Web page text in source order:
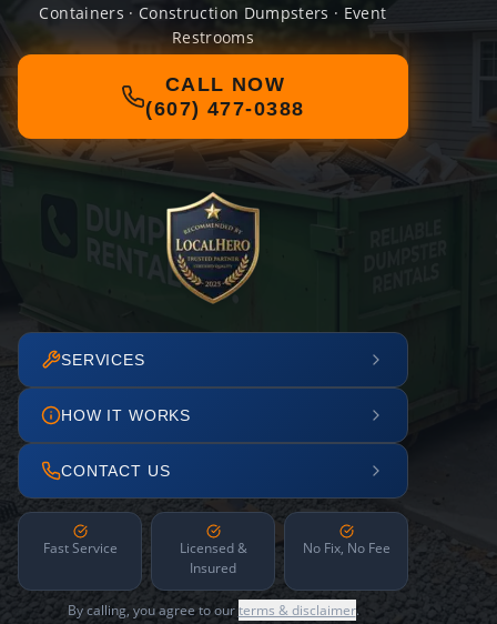
Containers · Construction Dumpsters · Event
Restrooms
CALL NOW
(607) 477-0388
SERVICES
HOW IT WORKS
CONTACT US
Fast Service
Licensed &
Insured
No Fix, No Fee
By calling, you agree to ourterms & disclaimer.